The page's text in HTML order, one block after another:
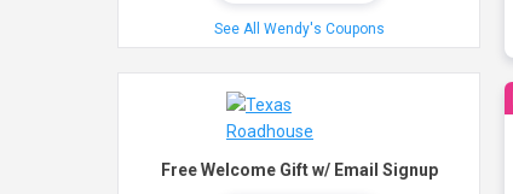
See All Wendy's Coupons
Free Welcome Gift w/ Email Signup